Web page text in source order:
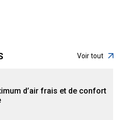
Voir tout
d’air frais et de confort